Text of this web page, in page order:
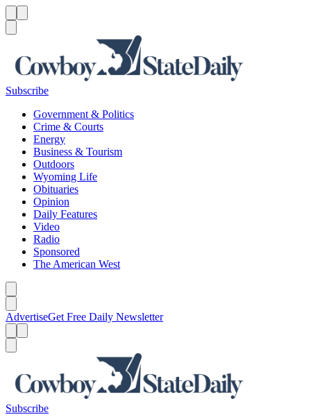
Subscribe
Government & Politics
Crime & Courts
Energy
Business & Tourism
Outdoors
Wyoming Life
Obituaries
Opinion
Daily Features
Video
Radio
Sponsored
The American West
AdvertiseGet Free Daily Newsletter
Subscribe